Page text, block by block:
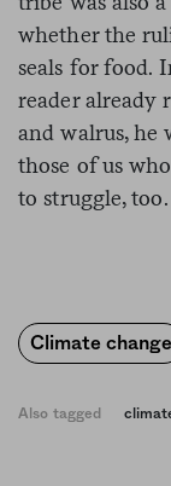
whether the
seals for food.
reader already
and walrus, he
those of us
to struggle,
Climate change
Also tagged